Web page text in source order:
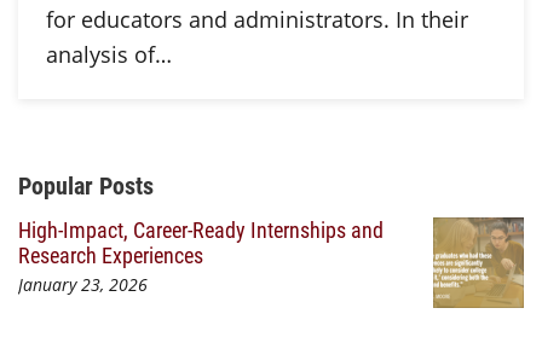
for educators and administrators. In their
analysis of…
Additional Content
Popular Posts
High-Impact, Career-Ready Internships and
Research Experiences
January 23, 2026